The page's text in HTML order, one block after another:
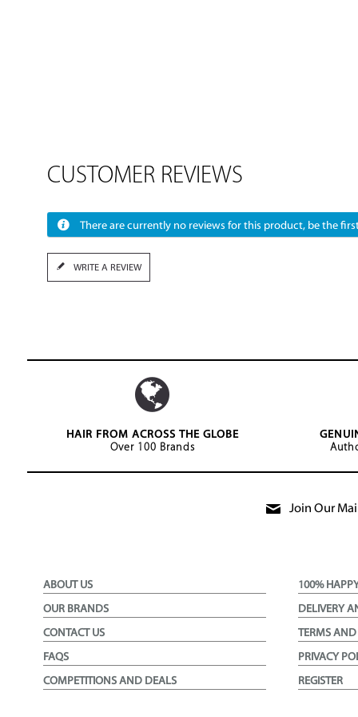
CUSTOMER REVIEWS
There are currently no reviews for this product, be the
WRITE A REVIEW
HAIR FROM ACROSS THE GLOBE
Over 100 Brands
Join Our
ABOUT US
OUR BRANDS
CONTACT US
FAQS
COMPETITIONS AND DEALS
100%
DELIVERY
TERMS
PRIVACY
REGISTER